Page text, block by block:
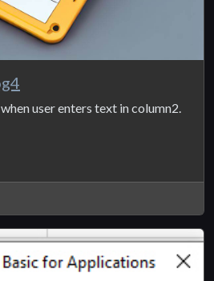
user enters text in column2.